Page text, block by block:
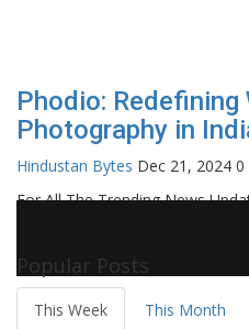
Phodio: Redefining
Photography in
Hindustan Bytes Dec 21, 2024 0
For All The Trending News
Popular Posts
This Week This Month